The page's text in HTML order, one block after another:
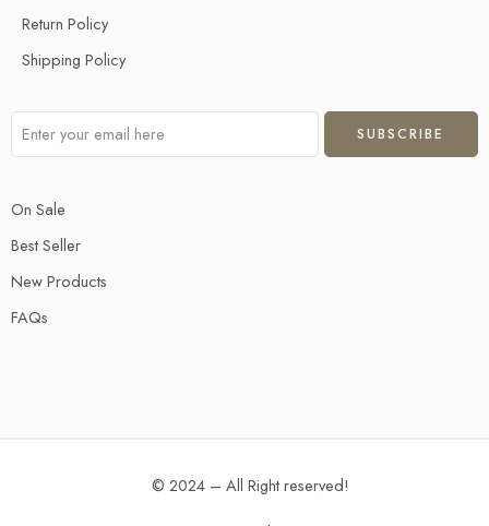
Return Policy
Shipping Policy
On Sale
Best Seller
New Products
FAQs
© 2024 – All Right reserved!